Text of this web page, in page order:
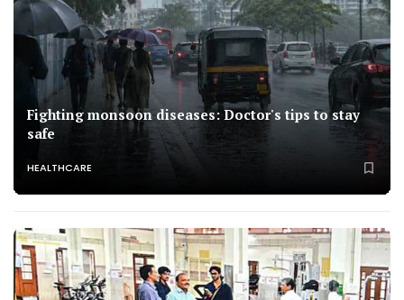
Fighting monsoon diseases: Doctor's tips to stay
safe
HEALTHCARE